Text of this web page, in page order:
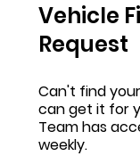
Vehicle
Request
Can't find
can get it for
Team has
weekly.